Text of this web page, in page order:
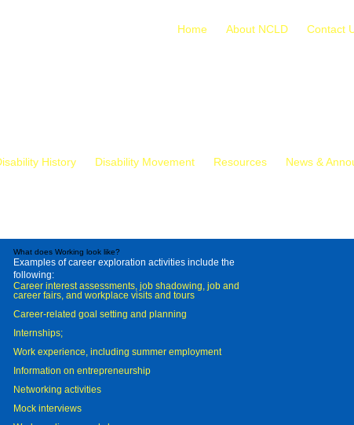
Home About NCLD Contact
History Disability Movement Resources News &
What does Working look like?
Examples of career exploration activities include the
following:
Career interest assessments, job shadowing, job and
career fairs, and workplace visits and tours
Career-related goal setting and planning
Internships;
Work experience, including summer employment
Information on entrepreneurship
Networking activities
Mock interviews